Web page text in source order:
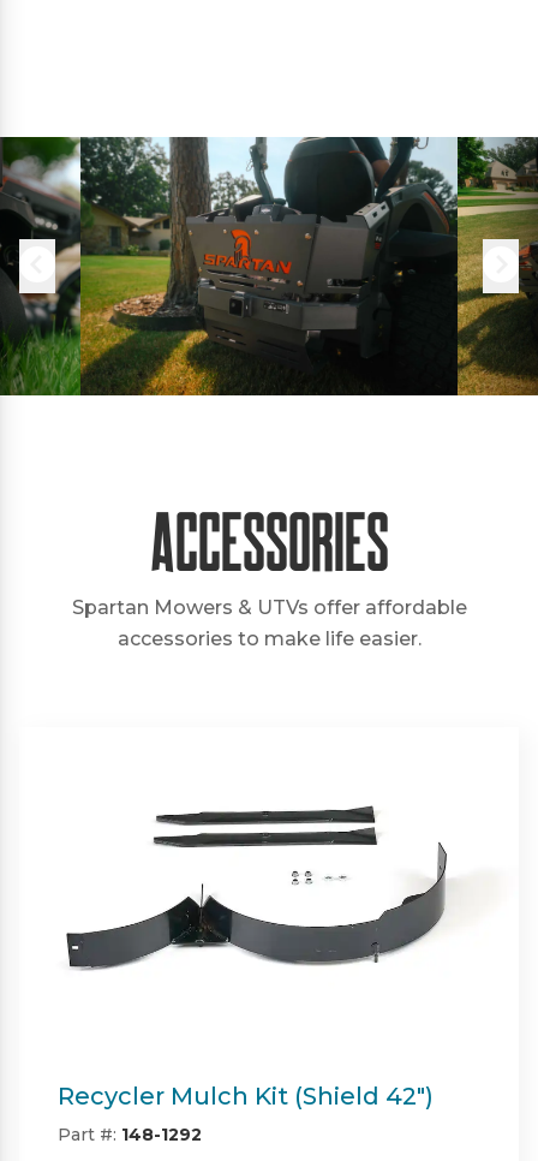
Accessories
Spartan Mowers & UTVs offer affordable
accessories to make life easier.
Twin Bagger (Shield & Shield-HD